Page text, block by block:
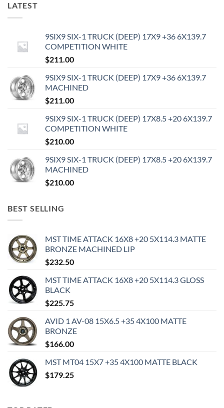
LATEST
9SIX9 SIX-1 TRUCK (DEEP) 17X9 +36 6X139.7
COMPETITION WHITE
$211.00
9SIX9 SIX-1 TRUCK (DEEP) 17X9 +36 6X139.7
MACHINED
$211.00
9SIX9 SIX-1 TRUCK (DEEP) 17X8.5 +20 6X139.7
COMPETITION WHITE
$210.00
9SIX9 SIX-1 TRUCK (DEEP) 17X8.5 +20 6X139.7
MACHINED
$210.00
BEST SELLING
MST TIME ATTACK 16X8 +20 5X114.3 MATTE
BRONZE MACHINED LIP
$232.50
MST TIME ATTACK 16X8 +20 5X114.3 GLOSS
BLACK
$225.75
AVID 1 AV-08 15X6.5 +35 4X100 MATTE
BRONZE
$166.00
MST MT04 15X7 +35 4X100 MATTE BLACK
$179.25